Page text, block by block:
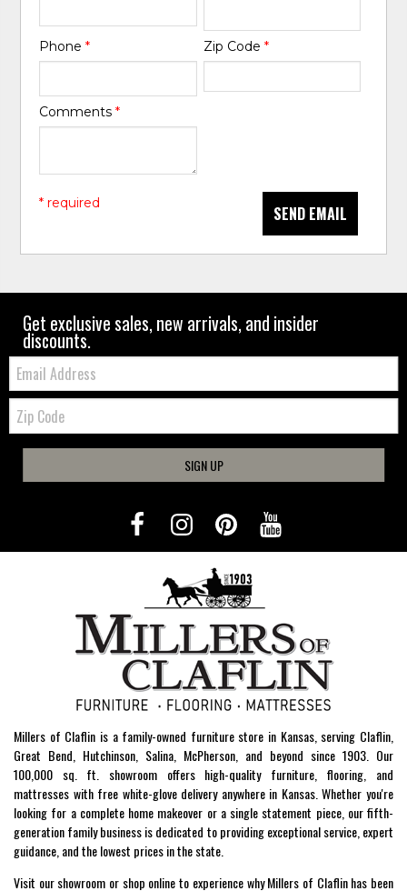
Phone* Zip Code *
Comments*
SEND EMAIL
* required
Get exclusive sales, new arrivals, and insider
discounts.
Email:
Zip
Code
SIGN UP
Millers of Claflin is a family-owned furniture store in Kansas, serving Claflin,
Great Bend, Hutchinson, Salina, McPherson, and beyond since 1903. Our
100,000 sq. ft. showroom offers high-quality furniture, flooring, and
mattresses with free white-glove delivery anywhere in Kansas. Whether you're
looking for a complete home makeover or a single statement piece, our fifth-
generation family business is dedicated to providing exceptional service, expert
guidance, and the lowest prices in the state.
Visit our showroom or shop online to experience why Millers of Claflin has been